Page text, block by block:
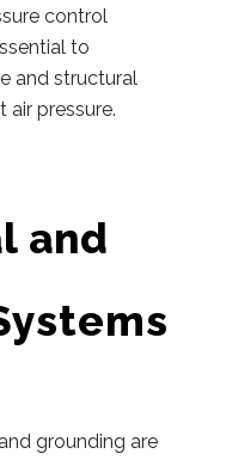
control
to
and structural
air pressure.
and
grounding are